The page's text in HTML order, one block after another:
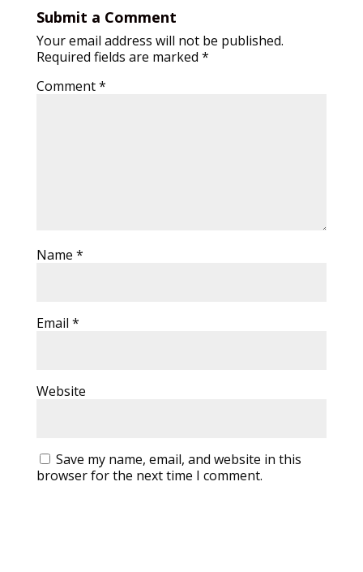
Submit a Comment
Your email address will not be published.
Required fields are marked *
Comment*
Name *
Email *
Website
Save my name, email, and website in this
browser for the next time I comment.